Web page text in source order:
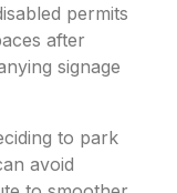
permits
after
signage
to park
avoid